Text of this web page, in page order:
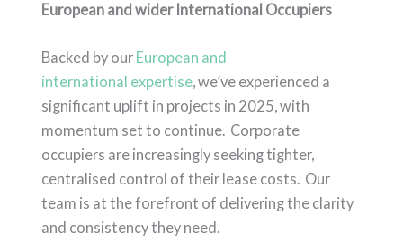
European and wider International Occupiers
Backed by our European and
international expertise, we’ve experienced a
significant uplift in projects in 2025, with
momentum set to continue. Corporate
occupiers are increasingly seeking tighter,
centralised control of their lease costs. Our
team is at the forefront of delivering the clarity
and consistency they need.